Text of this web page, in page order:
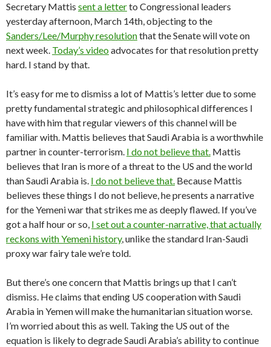
Secretary Mattis sent a letterto Congressional leaders
yesterday afternoon, March 14th, objecting to the
Sanders/Lee/Murphy resolutionthat the Senate will vote on
next week. Today’s videoadvocates for that resolution pretty
hard. I stand by that.
It’s easy for me to dismiss a lot of Mattis’s letter due to some
pretty fundamental strategic and philosophical differences I
have with him that regular viewers of this channel will be
familiar with. Mattis believes that Saudi Arabia is a worthwhile
partner in counter-terrorism. I do not believe that. Mattis
believes that Iran is more of a threat to the US and the world
than Saudi Arabia is. I do not believe that. Because Mattis
believes these things I do not believe, he presents a narrative
for the Yemeni war that strikes me as deeply flawed. If you’ve
got a half hour or so, I set out a counter-narrative, that actually
reckons with Yemeni history, unlike the standard Iran-Saudi
proxy war fairy tale we’re told.
But there’s one concern that Mattis brings up that I can’t
dismiss. He claims that ending US cooperation with Saudi
Arabia in Yemen will make the humanitarian situation worse.
I’m worried about this as well. Taking the US out of the
equation is likely to degrade Saudi Arabia’s ability to continue